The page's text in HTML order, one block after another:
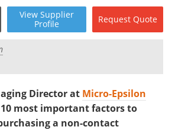
View Supplier
Profile
Request Quote
Director at Micro-Epsilon
most important factors to
a non-contact